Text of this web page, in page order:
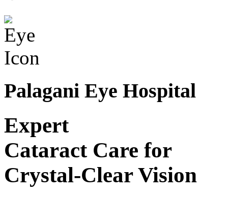
Palagani Eye Hospital
Expert
Cataract Care for
Crystal-Clear Vision